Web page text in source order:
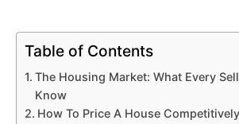
Table of Contents
The Housing Market: What Every
Know
How To Price A House Competitively